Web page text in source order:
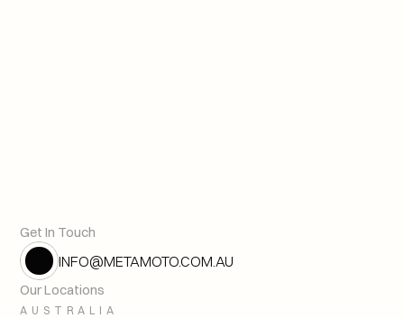
Get In Touch
INFO@METAMOTO.COM.AU
Our Locations
AUSTRALIA